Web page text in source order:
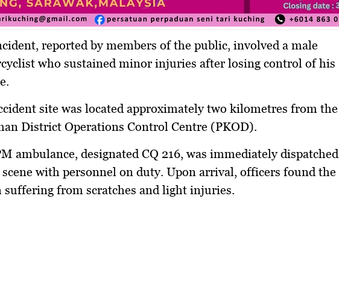
reported by members of the public, involved a male
who sustained minor injuries after losing control of his
site was located approximately two kilometres from the
District Operations Control Centre (PKOD).
ambulance, designated CQ 216, was immediately dispatched
with personnel on duty. Upon arrival, officers found the
suffering from scratches and light injuries.